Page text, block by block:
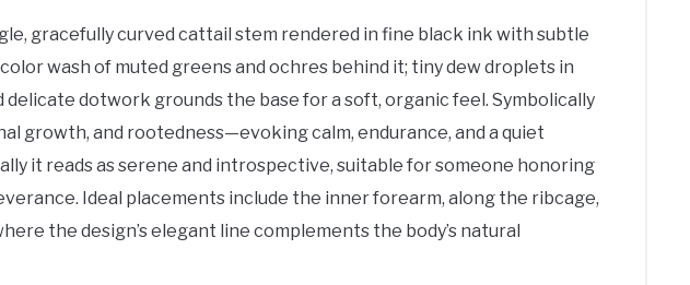
gracefully curved cattail stem rendered in fine black ink with subtle
wash of muted greens and ochres behind it; tiny dew droplets in
delicate dotwork grounds the base for a soft, organic feel. Symbolically
growth, and rootedness—evoking calm, endurance, and a quiet
it reads as serene and introspective, suitable for someone honoring
Ideal placements include the inner forearm, along the ribcage,
the design’s elegant line complements the body’s natural